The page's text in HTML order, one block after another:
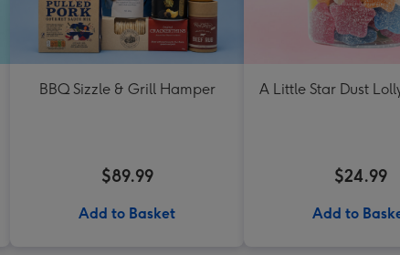
BBQ Sizzle & Grill Hamper
$89.99
Add to Basket
A Little Star Dust
$24.99
Add to